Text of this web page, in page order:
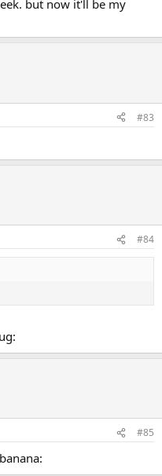
but now it'll be my
#83
#84
#85